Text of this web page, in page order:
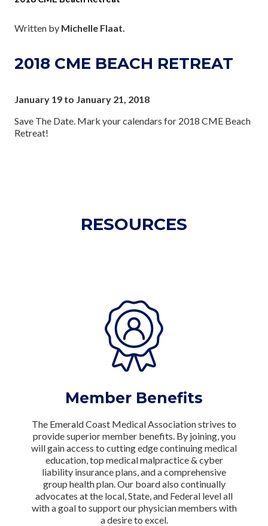
Written by Michelle Flaat.
2018 CME BEACH RETREAT
January 19 to January 21, 2018
Save The Date. Mark your calendars for 2018 CME Beach
Retreat!
RESOURCES
Member Benefits
The Emerald Coast Medical Association strives to
provide superior member benefits. By joining, you
will gain access to cutting edge continuing medical
education, top medical malpractice & cyber
liability insurance plans, and a comprehensive
group health plan. Our board also continually
advocates at the local, State, and Federal level all
with a goal to support our physician members with
a desire to excel.